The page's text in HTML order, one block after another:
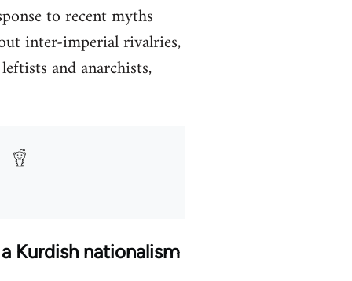
to recent myths
inter-imperial rivalries,
and anarchists,
Kurdish nationalism